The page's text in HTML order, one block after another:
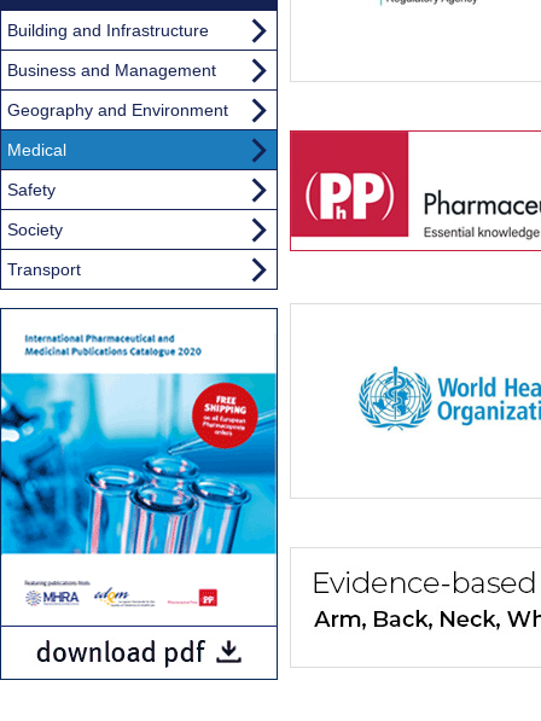
Building and Infrastructure
Business and Management
Geography and Environment
Medical
Safety
Society
Transport